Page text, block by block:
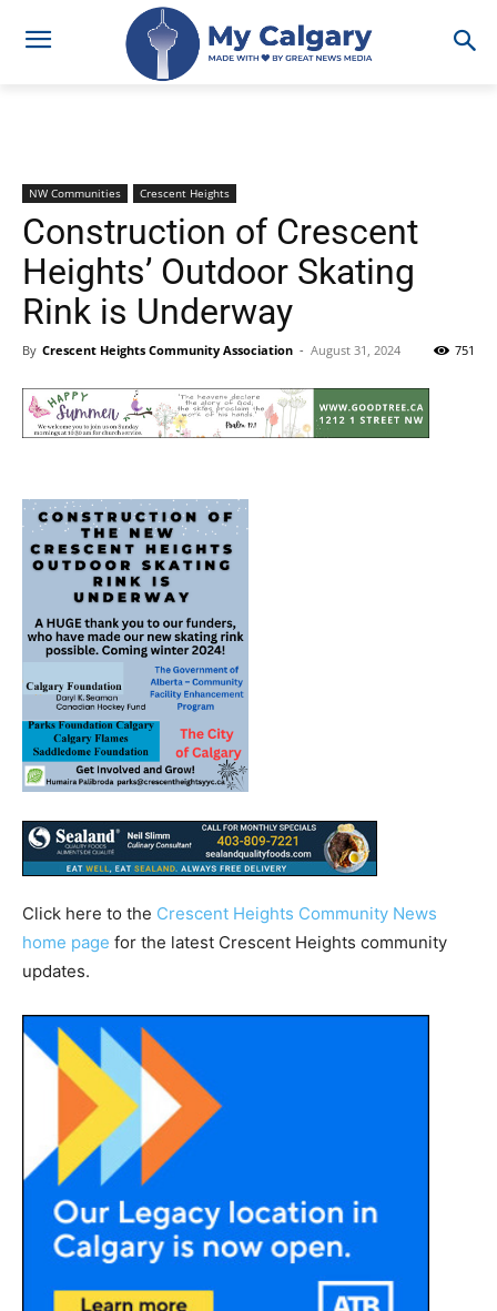
NW Communities Crescent Heights
Construction of Crescent
Heights’ Outdoor Skating
Rink is Underway
By Crescent Heights Community Association - August 31, 2024 751
Click here to the Crescent Heights Community News
home page for the latest Crescent Heights community
updates.